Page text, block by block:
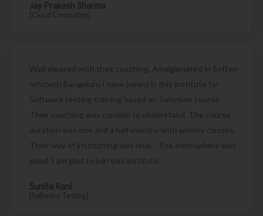
Jay Prakash Sharma
[Cloud Computing]
Well pleased with their coaching. Amalgamated in Soften
Infotech Bangaluru I have joined in this institute for
Software testing training based on Selenium course.
Their coaching was capable to understand. The course
duration was one and a half months with weekly classes.
Their way of instructing was nice. . The atmosphere was
good. I am glad to join this institute
Sunita Rani
[Software Testing]